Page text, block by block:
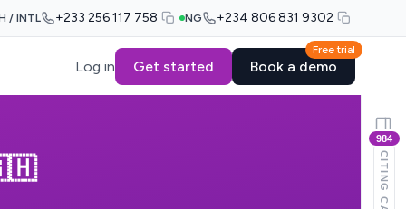
/ INTL +233 256 117 758 NG +234 806 831 9302
Log in Get started
Free trial
Book a demo
984